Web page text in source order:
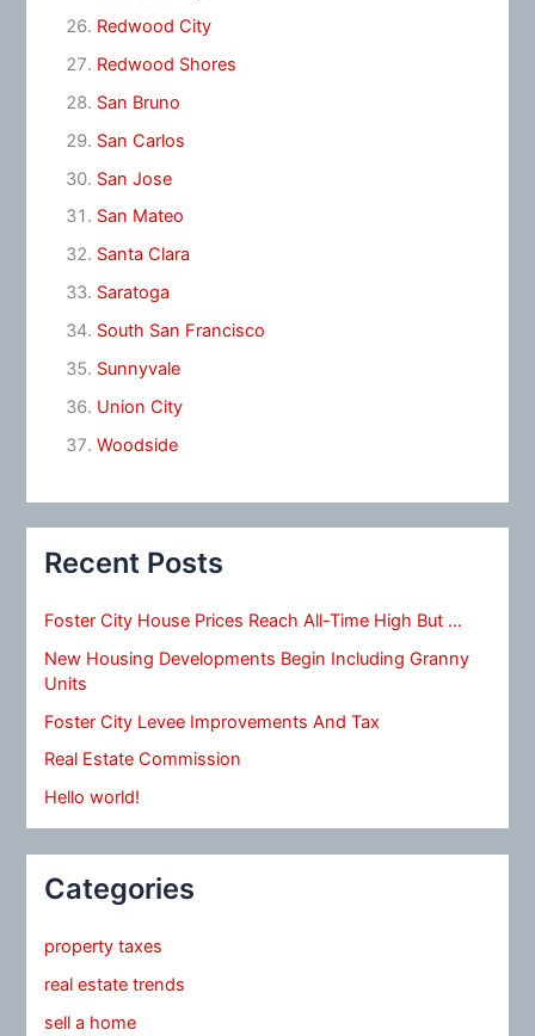
Redwood City
Redwood Shores
San Bruno
San Carlos
San Jose
San Mateo
Santa Clara
Saratoga
South San Francisco
Sunnyvale
Union City
Woodside
Recent Posts
Foster City House Prices Reach All-Time High But …
New Housing Developments Begin Including Granny
Units
Foster City Levee Improvements And Tax
Real Estate Commission
Hello world!
Categories
property taxes
real estate trends
sell a home